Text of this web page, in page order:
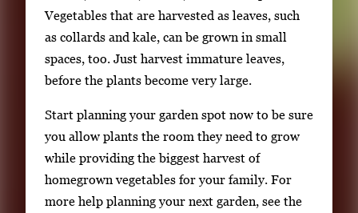
Vegetables that are harvested as leaves, such
as collards and kale, can be grown in small
spaces, too. Just harvest immature leaves,
before the plants become very large.
Start planning your garden spot now to be sure
you allow plants the room they need to grow
while providing the biggest harvest of
homegrown vegetables for your family. For
more help planning your next garden, see the